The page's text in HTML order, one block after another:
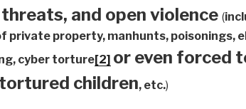
and open violence (
private property, manhunts, poisonings,
cyber torture[2] or even forced
children, etc.)